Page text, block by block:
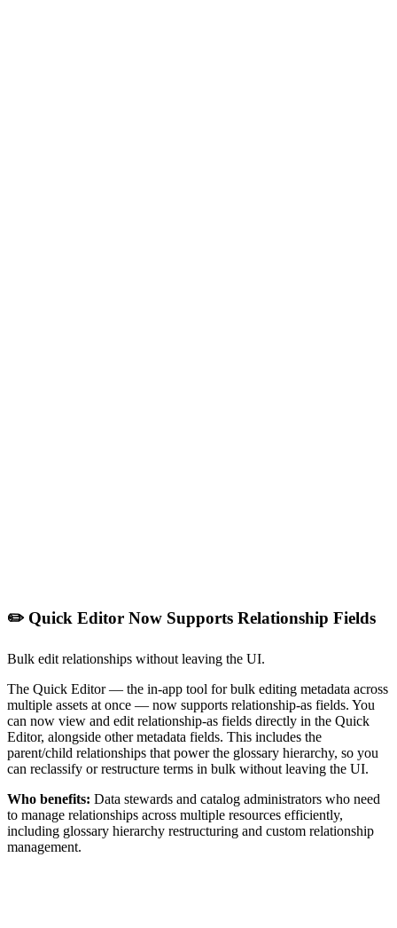
✏️ Quick Editor Now Supports Relationship Fields
Bulk edit relationships without leaving the UI.
The Quick Editor — the in-app tool for bulk editing metadata across
multiple assets at once — now supports relationship-as fields. You
can now view and edit relationship-as fields directly in the Quick
Editor, alongside other metadata fields. This includes the
parent/child relationships that power the glossary hierarchy, so you
can reclassify or restructure terms in bulk without leaving the UI.
Who benefits: Data stewards and catalog administrators who need
to manage relationships across multiple resources efficiently,
including glossary hierarchy restructuring and custom relationship
management.